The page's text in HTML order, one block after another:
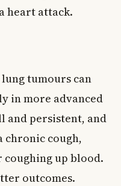
heart attack.
tumours can
in more advanced
and persistent, and
chronic cough,
up blood.
outcomes.